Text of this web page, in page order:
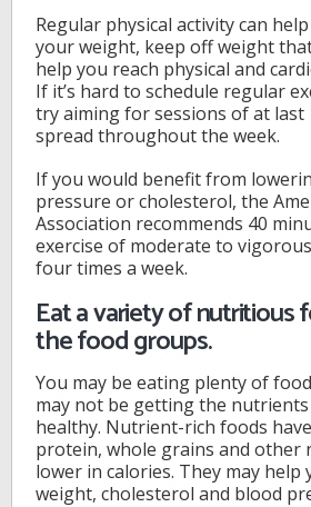
Regular physical activity can
your weight, keep off weight
help you reach physical and
If it’s hard to schedule regular
try aiming for sessions of at last
spread throughout the week.
If you would benefit from
pressure or cholesterol, the
Association recommends 40
exercise of moderate to
four times a week.
Eat a variety of nutritious
the food groups.
You may be eating plenty of
may not be getting the
healthy. Nutrient-rich foods
protein, whole grains and other
lower in calories. They may
weight, cholesterol and blood